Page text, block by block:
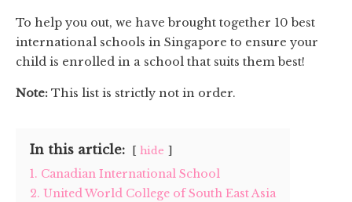
To help you out, we have brought together 10 best
international schools in Singapore to ensure your
child is enrolled in a school that suits them best!
Note: This list is strictly not in order.
In this article: hide
1. Canadian International School
2. United World College of South East Asia